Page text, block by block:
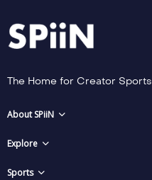
The Home for Creator Sports
About SPiiN
Explore
Sports